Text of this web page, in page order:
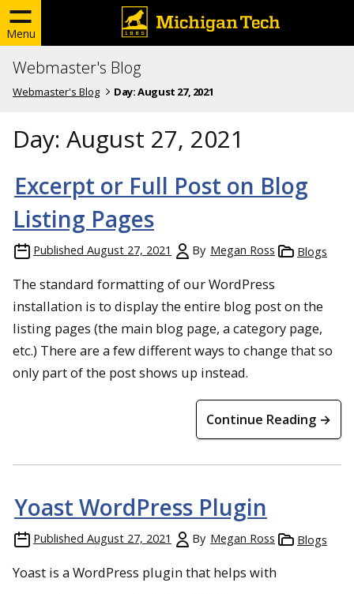
Menu
Webmaster's Blog
Webmaster's Blog Day:August 27, 2021
Day: August 27, 2021
Excerpt or Full Post on Blog
Listing Pages
Published August 27, 2021 By Megan Ross Blogs
The standard formatting of our WordPress
installation is to display the entire blog post on the
listing pages (the main blog page, a category page,
etc.) There are a few different ways to change that so
only part of the post shows up instead.
Continue Reading →
Yoast WordPress Plugin
Published August 27, 2021 By Megan Ross Blogs
Yoast is a WordPress plugin that helps with